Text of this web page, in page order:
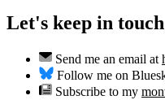
Let's keep in
Send me an email at
Follow me on
Subscribe to my